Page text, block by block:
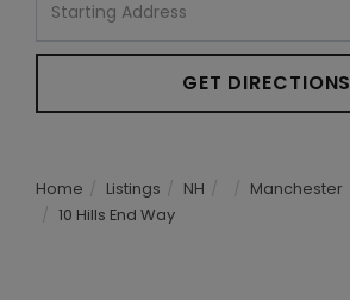
Directions
GET DIRECTIONS
Home Listings NH Manchester
10 Hills End Way